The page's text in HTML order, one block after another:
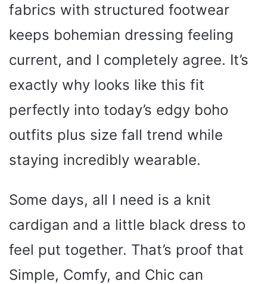
fabrics with structured footwear
keeps bohemian dressing feeling
current, and I completely agree. It’s
exactly why looks like this fit
perfectly into today’s edgy boho
outfits plus size fall trend while
staying incredibly wearable.
Some days, all I need is a knit
cardigan and a little black dress to
feel put together. That’s proof that
Simple, Comfy, and Chic can